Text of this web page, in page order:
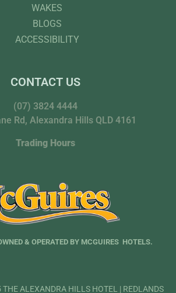
WAKES
BLOGS
ACCESSIBILITY
CONTACT US
(07) 3824 4444
Rd, Alexandra Hills QLD 4161
Trading Hours
& OPERATED BY MCGUIRES HOTELS.
ALEXANDRA HILLS HOTEL | REDLANDS